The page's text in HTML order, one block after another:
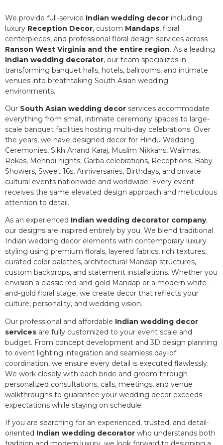
We provide full-service Indian wedding decor including
luxury Reception Decor, custom Mandaps, floral
centerpieces, and professional floral design services across
Ranson West Virginia and the entire region. As a leading
Indian wedding decorator, our team specializes in
transforming banquet halls, hotels, ballrooms, and intimate
venues into breathtaking South Asian wedding
environments.
Our South Asian wedding decor services accommodate
everything from small, intimate ceremony spaces to large-
scale banquet facilities hosting multi-day celebrations. Over
the years, we have designed decor for Hindu Wedding
Ceremonies, Sikh Anand Karaj, Muslim Nikkahs, Walimas,
Rokas, Mehndi nights, Garba celebrations, Receptions, Baby
Showers, Sweet 16s, Anniversaries, Birthdays, and private
cultural events nationwide and worldwide. Every event
receives the same elevated design approach and meticulous
attention to detail.
As an experienced Indian wedding decorator company,
our designs are inspired entirely by you. We blend traditional
Indian wedding decor elements with contemporary luxury
styling using premium florals, layered fabrics, rich textures,
curated color palettes, architectural Mandap structures,
custom backdrops, and statement installations. Whether you
envision a classic red-and-gold Mandap or a modern white-
and-gold floral stage, we create decor that reflects your
culture, personality, and wedding vision.
Our professional and affordable Indian wedding decor
services are fully customized to your event scale and
budget. From concept development and 3D design planning
to event lighting integration and seamless day-of
coordination, we ensure every detail is executed flawlessly.
We work closely with each bride and groom through
personalized consultations, calls, meetings, and venue
walkthroughs to guarantee your wedding decor exceeds
expectations while staying on schedule.
If you are searching for an experienced, trusted, and detail-
oriented Indian wedding decorator who understands both